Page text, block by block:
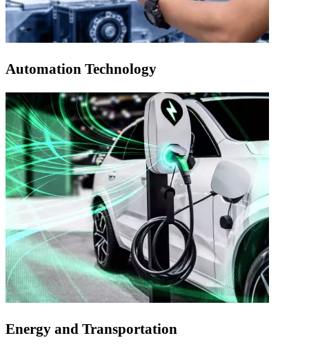
Automation Technology
Energy and Transportation